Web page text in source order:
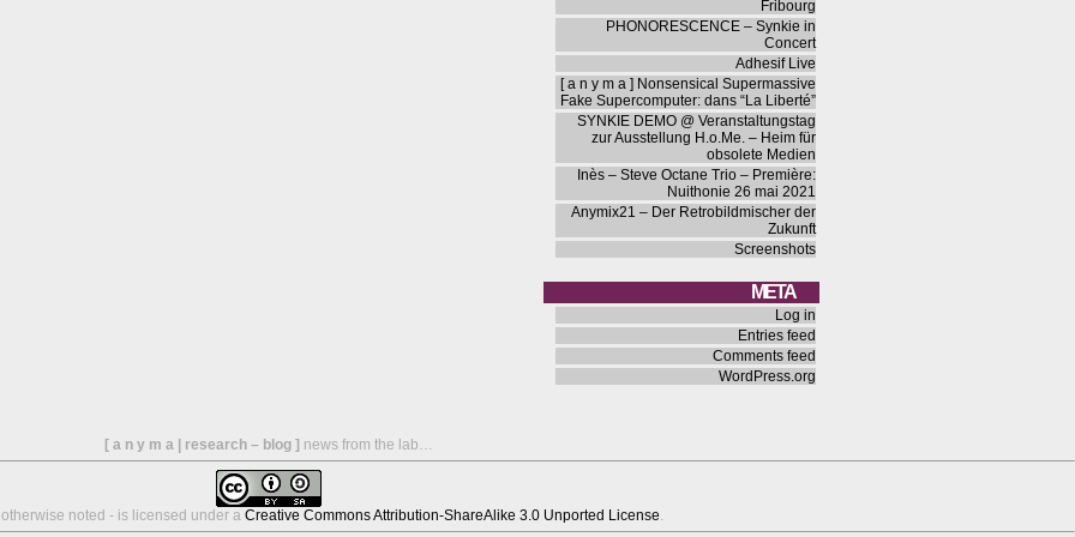
Fribourg
PHONORESCENCE – Synkie in
Concert
Adhesif Live
[ a n y m a ] Nonsensical Supermassive
Fake Supercomputer: dans “La Liberté”
SYNKIE DEMO @ Veranstaltungstag
zur Ausstellung H.o.Me. – Heim für
obsolete Medien
Inès – Steve Octane Trio – Première:
Nuithonie 26 mai 2021
Anymix21 – Der Retrobildmischer der
Zukunft
Screenshots
META
Log in
Entries feed
Comments feed
WordPress.org
[ a n y m a | research – blog ] news from the lab…
noted - is licensed under a Creative Commons Attribution-ShareAlike 3.0 Unported License.